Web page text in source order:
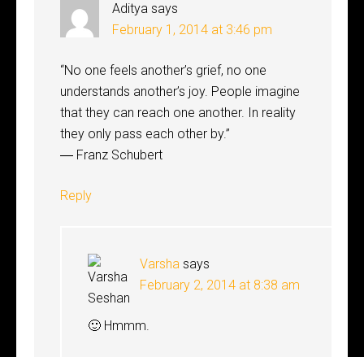
Aditya says
February 1, 2014 at 3:46 pm
“No one feels another’s grief, no one
understands another’s joy. People imagine
that they can reach one another. In reality
they only pass each other by.”
― Franz Schubert
Reply
Varsha says
February 2, 2014 at 8:38 am
🙂 Hmmm.